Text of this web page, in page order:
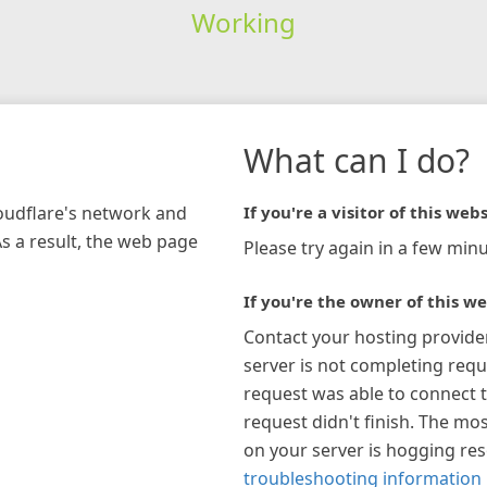
Working
network and
a result, the web page
What can I do?
If you're a visitor of this
Please try again in a few
If you're the owner of this
Contact your hosting
server is not completing
request was able to connect
request didn't finish. The
on your server is hogging
troubleshooting information